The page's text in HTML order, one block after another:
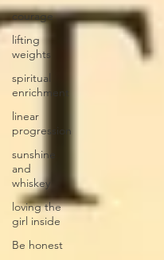
courage
lifting
weights
spiritual
enrichment
linear
progression
sunshine
and
whiskey
loving the
girl inside
Be honest